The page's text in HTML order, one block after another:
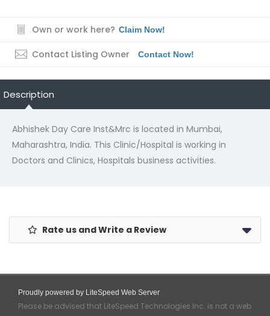
Own or work here? Claim Now!
Contact Listing Owner Contact Now!
Description
Abhishek Day Care Inst&Mrc is located in Mumbai,
Maharashtra, India. This Clinic/Hospital is working in
Doctors and Clinics, Hospitals business activities.
Rate us and Write a Review
Proudly powered by LiteSpeed Web Server
Please be advised that LiteSpeed Technologies Inc. is not a web